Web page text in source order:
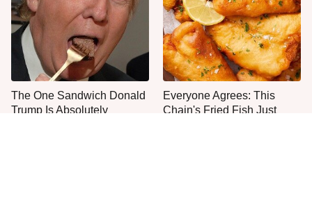
The One Sandwich Donald
Trump Is Absolutely
Everyone Agrees: This
Chain's Fried Fish Just